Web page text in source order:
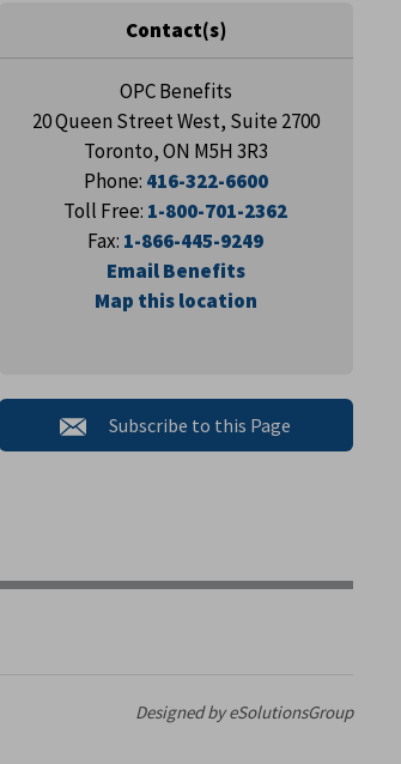
Contact(s)
OPC Benefits
20 Queen Street West, Suite 2700
Toronto, ON M5H 3R3
Phone: 416-322-6600
Toll Free: 1-800-701-2362
Fax: 1-866-445-9249
Email Benefits
Map this location
Subscribe to this Page
Designed by eSolutionsGroup